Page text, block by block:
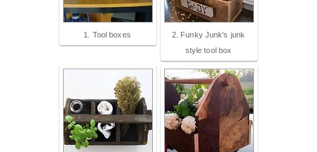
1. Tool boxes
2. Funky Junk's junk
style tool box